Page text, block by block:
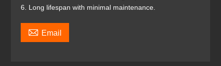
6. Long lifespan with minimal maintenance.
 Email